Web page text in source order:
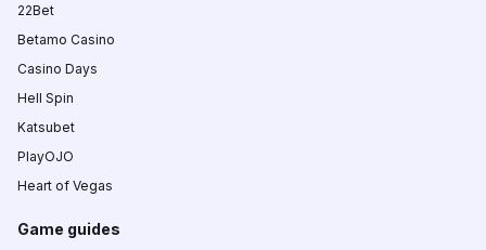
22Bet
Betamo Casino
Casino Days
Hell Spin
Katsubet
PlayOJO
Heart of Vegas
Game guides